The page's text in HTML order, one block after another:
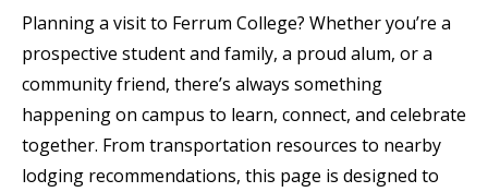
Planning a visit to Ferrum College? Whether you’re a
prospective student and family, a proud alum, or a
community friend, there’s always something
happening on campus to learn, connect, and celebrate
together. From transportation resources to nearby
lodging recommendations, this page is designed to